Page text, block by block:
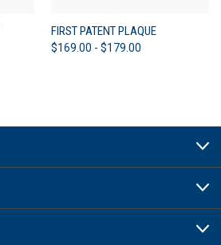
FIRST PATENT PLAQUE
$169.00 - $179.00